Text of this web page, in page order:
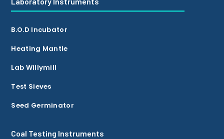
B.O.D Incubator
Heating Mantle
Lab Willymill
Test Sieves
Seed Germinator
Coal Testing Instruments